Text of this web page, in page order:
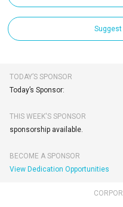
TODAY’S SPONSOR
Today’s Sponsor:
THIS WEEK'S SPONSOR
sponsorship available.
BECOME A SPONSOR
View Dedication Opportunities